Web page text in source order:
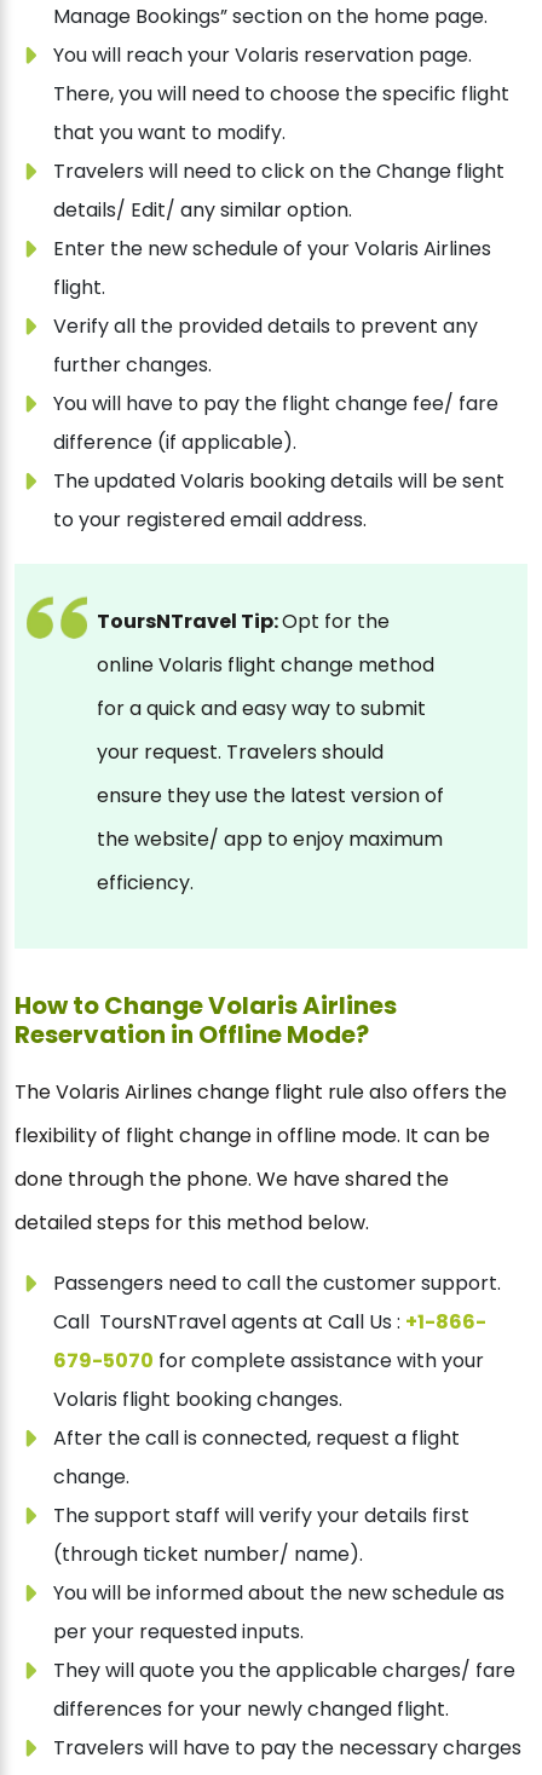
Manage Bookings” section on the home page.
You will reach your Volaris reservation page.
There, you will need to choose the specific flight
that you want to modify.
Travelers will need to click on the Change flight
details/ Edit/ any similar option.
Enter the new schedule of your Volaris Airlines
flight.
Verify all the provided details to prevent any
further changes.
You will have to pay the flight change fee/ fare
difference (if applicable).
The updated Volaris booking details will be sent
to your registered email address.
ToursNTravel Tip:Opt for the
online Volaris flight change method
for a quick and easy way to submit
your request. Travelers should
ensure they use the latest version of
the website/ app to enjoy maximum
efficiency.
How to Change Volaris Airlines
Reservation in Offline Mode?
The Volaris Airlines change flight rule also offers the
flexibility of flight change in offline mode. It can be
done through the phone. We have shared the
detailed steps for this method below.
Passengers need to call the customer support.
Call ToursNTravel agents at Call Us : +1-866-
679-5070 for complete assistance with your
Volaris flight booking changes.
After the call is connected, request a flight
change.
The support staff will verify your details first
(through ticket number/ name).
You will be informed about the new schedule as
per your requested inputs.
They will quote you the applicable charges/ fare
differences for your newly changed flight.
Travelers will have to pay the necessary charges